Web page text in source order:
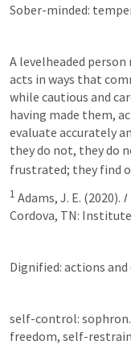
Sober-minded:
A levelheaded person
acts in ways that
while cautious and
having made them,
evaluate accurately
they do not, they do
frustrated; they find
1 Adams, J. E. (2020). I
Cordova, TN:
Dignified: actions
self-control: sophron.
freedom, self-